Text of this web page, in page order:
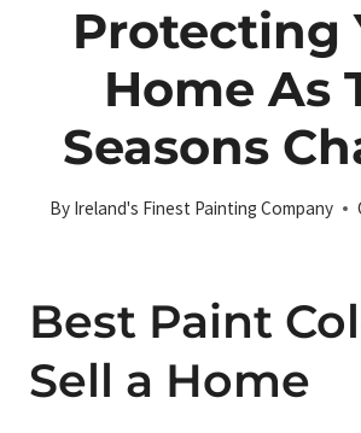
Protecting
Home As
Seasons
By Ireland's Finest Painting Company
Best Paint
Sell a Home